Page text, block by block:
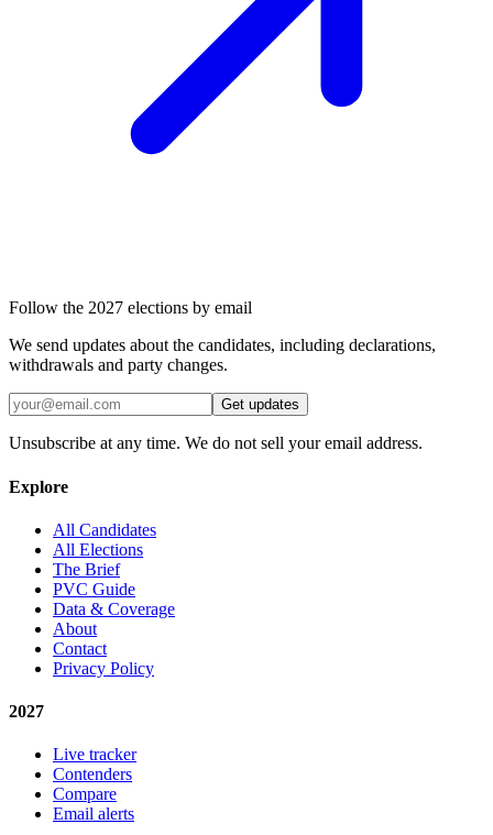
Follow the 2027 elections by email
We send updates about the candidates, including declarations,
withdrawals and party changes.
Get updates
Unsubscribe at any time. We do not sell your email address.
Explore
All Candidates
All Elections
The Brief
PVC Guide
Data & Coverage
About
Contact
Privacy Policy
2027
Live tracker
Contenders
Compare
Email alerts